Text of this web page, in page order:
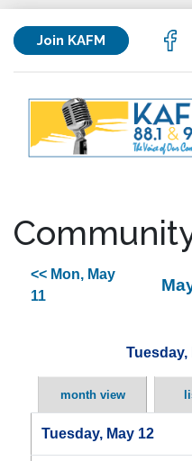
Join KAFM
<< Mon, May
11
Tuesday,
month view
Tuesday, May 12